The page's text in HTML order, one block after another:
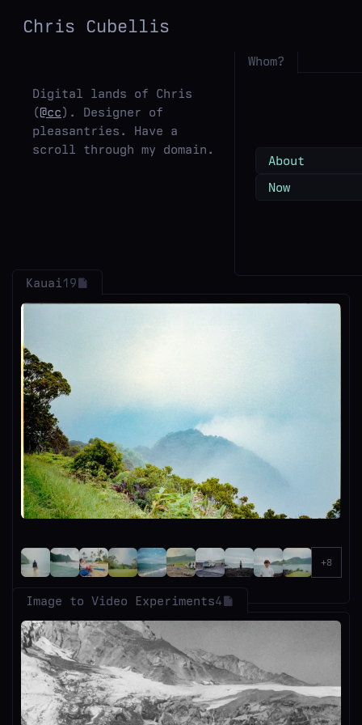
Chris Cubellis
Digital lands of Chris
(@cc). Designer of
pleasantries. Have a
scroll through my domain.
Whom?
About
Now
Kauai19
Image to Video Experiments4